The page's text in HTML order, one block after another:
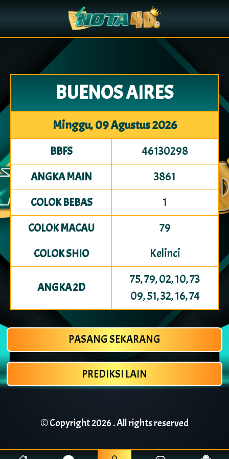
BUENOS AIRES
Minggu, 09 Agustus 2026
BBFS 46130298
ANGKA MAIN 3861
COLOK BEBAS 1
COLOK MACAU 79
COLOK SHIO Kelinci
ANGKA 2D
75, 79, 02, 10, 73
09, 51, 32, 16, 74
PASANG SEKARANG
PREDIKSI LAIN
© Copyright2026 . All rights reserved